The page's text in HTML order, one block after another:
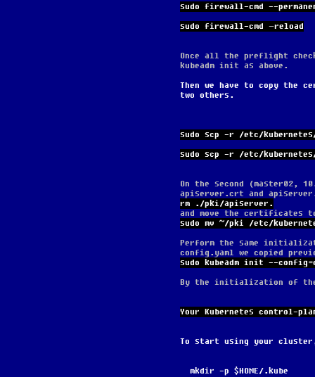
sudo firewall-cmd --
sudo firewall-cmd –reload
Once all the preflight
kubeadm init as above.
Then we have to copy the
two others.
sudo scp -r /etc/
sudo scp -r /etc/
On the second (master02,
apiserver.crt and
rm ./pki/apiserver.
and move the certificates
sudo mv ~/pki /etc/
Perform the same
config.yaml we copied
sudo kubeadm init --
By the initialization of the
Your Kubernetes control-
To start using your
  mkdir -p $HOME/.kube